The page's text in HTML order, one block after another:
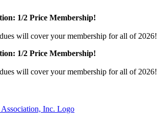
1/2 Price Membership!
will cover your membership for all of 2026!
1/2 Price Membership!
will cover your membership for all of 2026!